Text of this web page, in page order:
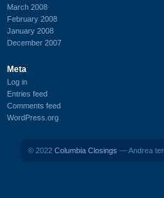
March 2008
February 2008
January 2008
December 2007
Meta
Log in
Entries feed
Comments feed
WordPress.org
© 2022 Columbia Closings — Andrea